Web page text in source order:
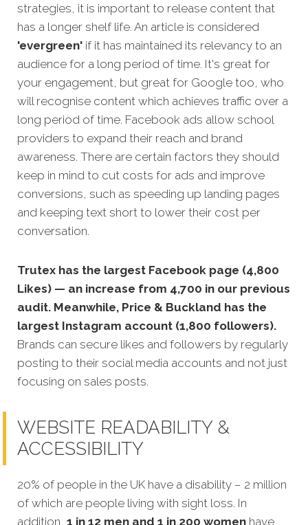
strategies, it is important to release content that
has a longer shelf life. An article is considered
'evergreen' if it has maintained its relevancy to an
audience for a long period of time. It's great for
your engagement, but great for Google too, who
will recognise content which achieves traffic over a
long period of time. Facebook ads allow school
providers to expand their reach and brand
awareness. There are certain factors they should
keep in mind to cut costs for ads and improve
conversions, such as speeding up landing pages
and keeping text short to lower their cost per
conversation.
Trutex has the largest Facebook page (4,800
Likes) — an increase from 4,700 in our previous
audit. Meanwhile, Price & Buckland has the
largest Instagram account (1,800 followers).
Brands can secure likes and followers by regularly
posting to their social media accounts and not just
focusing on sales posts.
WEBSITE READABILITY &
ACCESSIBILITY
20% of people in the UK have a disability – 2 million
of which are people living with sight loss. In
addition, 1 in 12 men and 1 in 200 women have